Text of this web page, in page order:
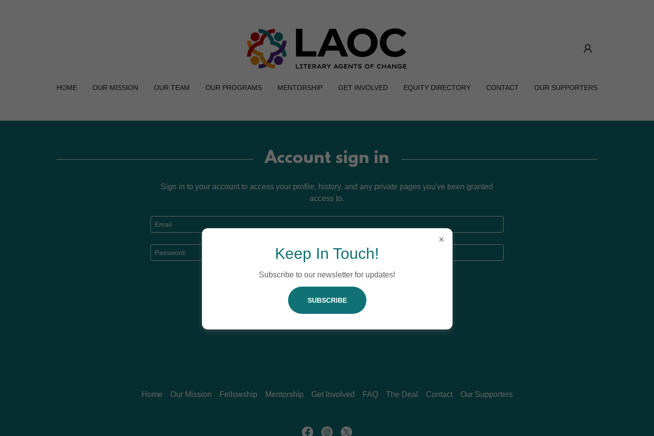
HOME OUR MISSION OUR TEAM OUR PROGRAMS MENTORSHIP GET INVOLVED EQUITY DIRECTORY CONTACT OUR SUPPORTERS
Account sign in
Sign in to your account to access your profile, history, and any private pages you've been granted
access to.
SIGN IN
Reset password
Home Our Mission Fellowship Mentorship Get Involved FAQ The Deal Contact Our Supporters
Keep In Touch!
Subscribe to our newsletter for updates!
SUBSCRIBE